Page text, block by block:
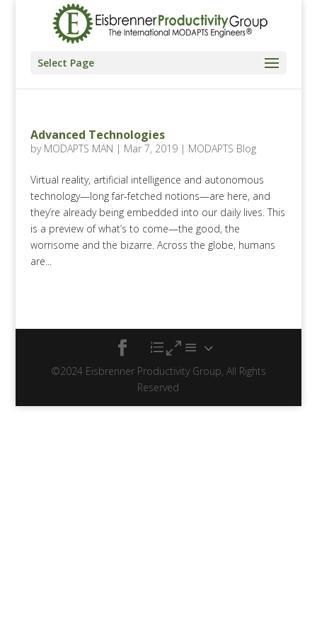
Select Page
Advanced Technologies
by MODAPTS MAN | Mar 7, 2019| MODAPTS Blog
Virtual reality, artificial intelligence and autonomous
technology—long far-fetched notions—are here, and
they’re already being embedded into our daily lives. This
is a preview of what’s to come—the good, the
worrisome and the bizarre. Across the globe, humans
are...
©2024 Eisbrenner Productivity Group, All Rights
Reserved